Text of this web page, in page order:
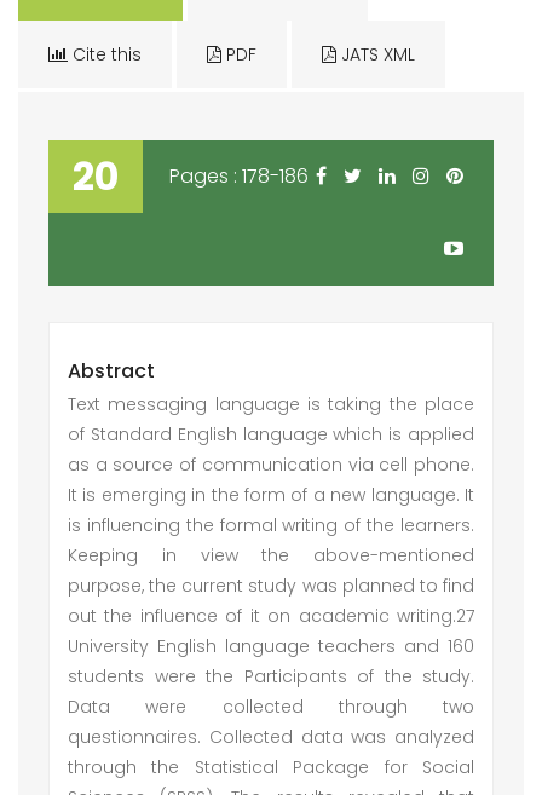
Cite this PDF JATS XML
20 Pages : 178-186
Abstract
Text messaging language is taking the place
of Standard English language which is applied
as a source of communication via cell phone.
It is emerging in the form of a new language. It
is influencing the formal writing of the learners.
Keeping in view the above-mentioned
purpose, the current study was planned to find
out the influence of it on academic writing.27
University English language teachers and 160
students were the Participants of the study.
Data were collected through two
questionnaires. Collected data was analyzed
through the Statistical Package for Social